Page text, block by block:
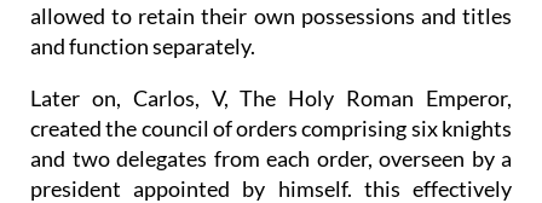
allowed to retain their own possessions and titles
and function separately.
Later on, Carlos, V, The Holy Roman Emperor,
created the council of orders comprising six knights
and two delegates from each order, overseen by a
president appointed by himself. this effectively